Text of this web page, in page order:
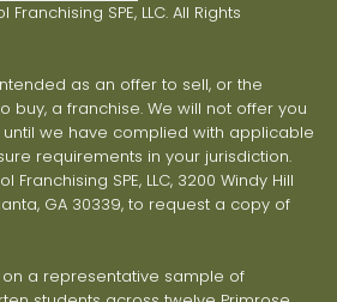
SPE, LLC. All Rights
as an offer to sell, or the
buy, a franchise. We will not offer you
we have complied with applicable
requirements in your jurisdiction.
SPE, LLC, 3200 Windy Hill
GA 30339, to request a copy of
a representative sample of